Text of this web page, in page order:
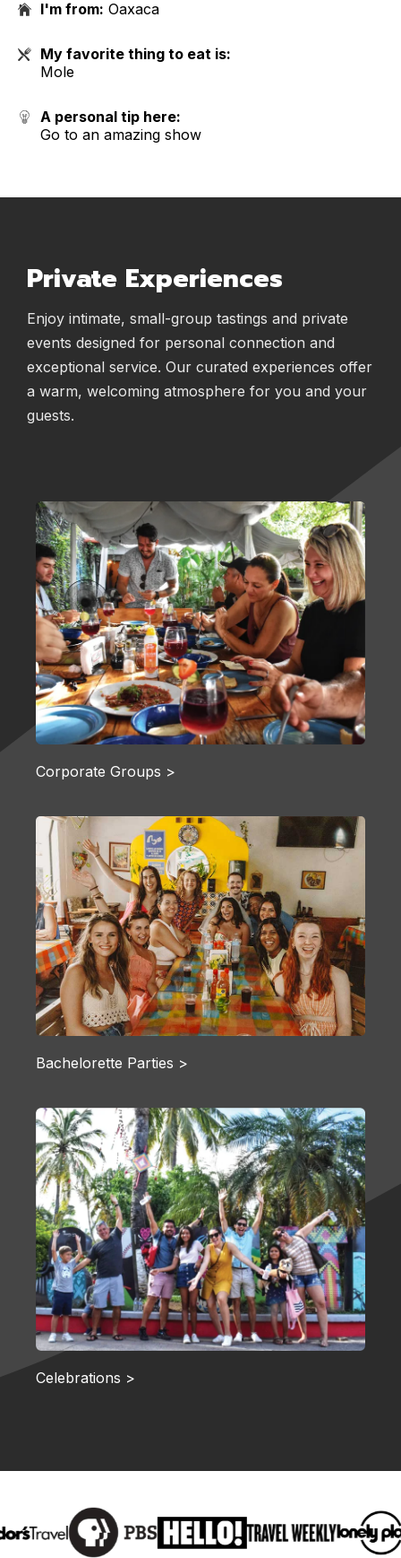
I'm from: Oaxaca
My favorite thing to eat is:
Mole
A personal tip here:
Go to an amazing show
Private Experiences
Enjoy intimate, small-group tastings and private
events designed for personal connection and
exceptional service. Our curated experiences offer
a warm, welcoming atmosphere for you and your
guests.
Corporate Groups >
Bachelorette Parties >
Celebrations >